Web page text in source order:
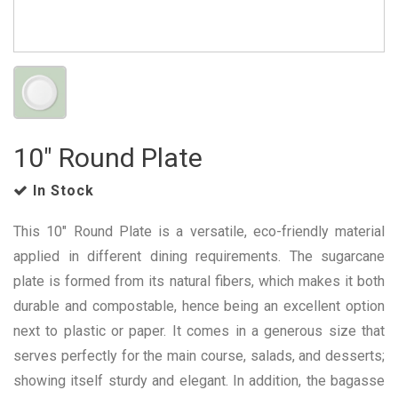
10" Round Plate
In Stock
This 10" Round Plate is a versatile, eco-friendly material
applied in different dining requirements. The sugarcane
plate is formed from its natural fibers, which makes it both
durable and compostable, hence being an excellent option
next to plastic or paper. It comes in a generous size that
serves perfectly for the main course, salads, and desserts;
showing itself sturdy and elegant. In addition, the bagasse